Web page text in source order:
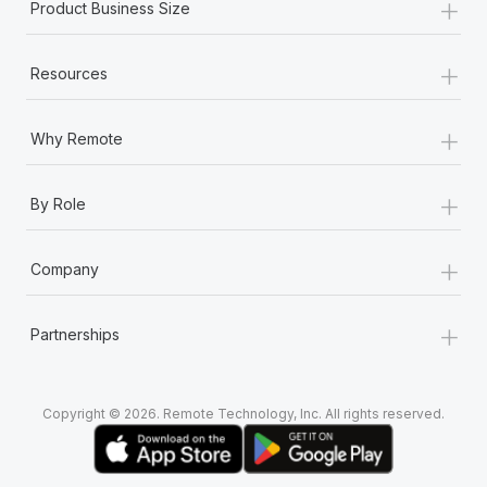
Most teams hear "payroll implementation" and picture a
six-month project with a dedicated team....
Learn More
Product Business Size
Resources +
Why Remote +
By Role +
Company +
Partnerships +
Copyright © 2026. Remote Technology, Inc. All rights reserved.